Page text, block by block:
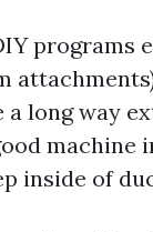
programs
a long way
machine
inside of